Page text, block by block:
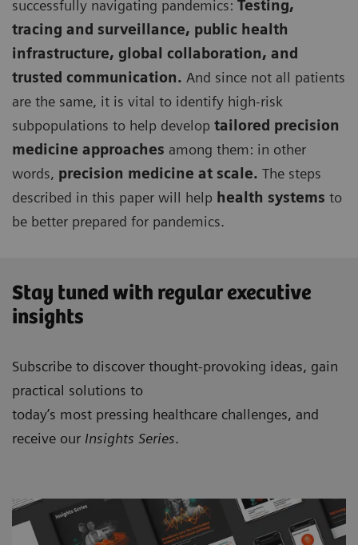
successfully navigating pandemics: Testing,
tracing and surveillance, public health
infrastructure, global collaboration, and
trusted communication. And since not all patients
are the same, it is vital to identify high-risk
subpopulations to help develop tailored precision
medicine approaches among them: in other
words, precision medicine at scale. The steps
described in this paper will help health systems to
be better prepared for pandemics.
Stay tuned with regular executive
insights
Subscribe to discover thought-provoking ideas, gain
practical solutions to
today’s most pressing healthcare challenges, and
receive our Insights Series.